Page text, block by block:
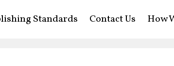
Standards Contact Us How